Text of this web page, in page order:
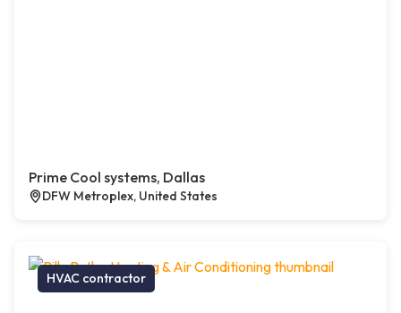
Prime Cool systems, Dallas
DFW Metroplex, United States
HVAC contractor